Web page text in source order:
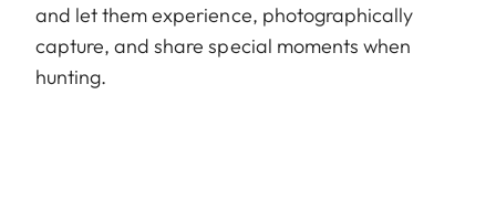
and let them experience, photographically
capture, and share special moments when
hunting.